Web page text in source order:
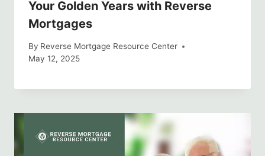
Your Golden Years with Reverse
Mortgages
By Reverse Mortgage Resource Center
May 12, 2025